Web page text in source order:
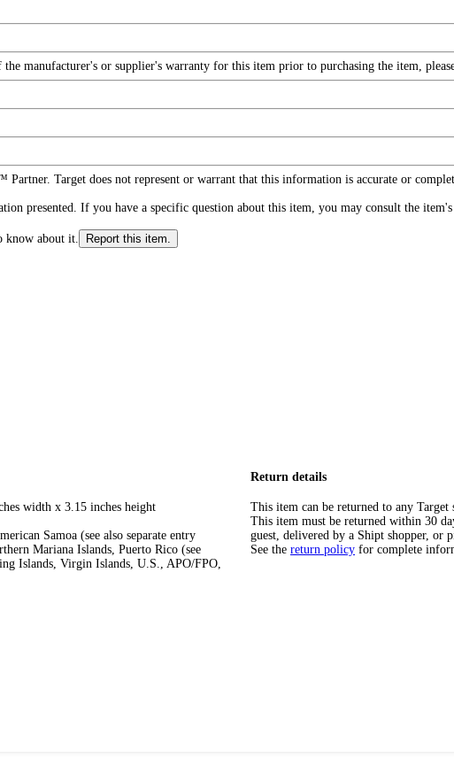
manufacturer's or supplier's warranty for this item prior to purchasing the item,
Target does not represent or warrant that this information is accurate or
presented. If you have a specific question about this item, you may consult the
know about it.
Report this item.
width x 3.15 inches height
Samoa (see also separate entry
Mariana Islands, Puerto Rico (see
Islands, Virgin Islands, U.S., APO/FPO,
Return details
This item can be returned to any Target
This item must be returned within 30
guest, delivered by a Shipt shopper, or
See the return policy for complete